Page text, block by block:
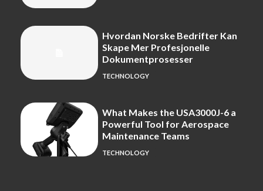
Hvordan Norske Bedrifter Kan
Skape Mer Profesjonelle
Dokumentprosesser
TECHNOLOGY
What Makes the USA3000J-6 a
Powerful Tool for Aerospace
Maintenance Teams
TECHNOLOGY